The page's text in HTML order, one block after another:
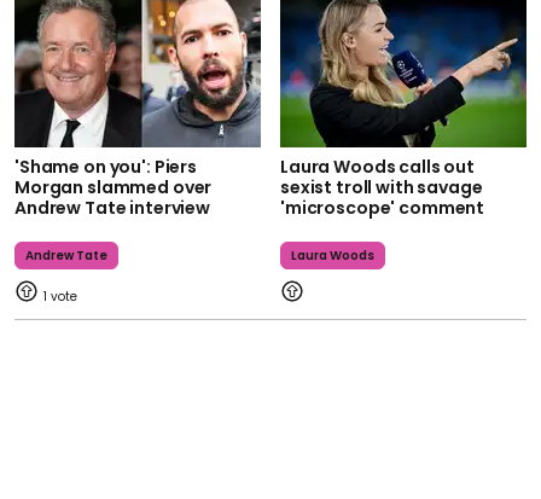
'Shame on you': Piers
Morgan slammed over
Andrew Tate interview
Andrew Tate
1
Laura Woods calls out
sexist troll with savage
'microscope' comment
Laura Woods